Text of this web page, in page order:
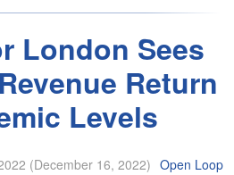
London Sees
Return
Levels
(December 16, 2022) Open Loop